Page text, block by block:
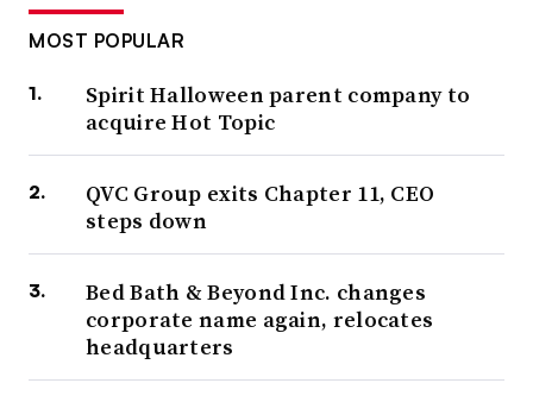
MOST POPULAR
Spirit Halloween parent company to
acquire Hot Topic
QVC Group exits Chapter 11, CEO
steps down
Bed Bath & Beyond Inc. changes
corporate name again, relocates
headquarters